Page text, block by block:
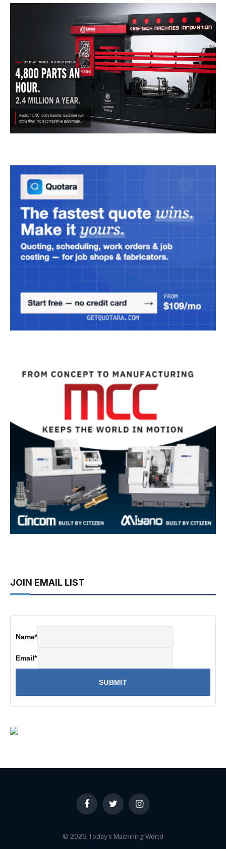
JOIN EMAIL LIST
Name*
Email*
FacebookTwitter Instagram
© 2026 Today's Machining World